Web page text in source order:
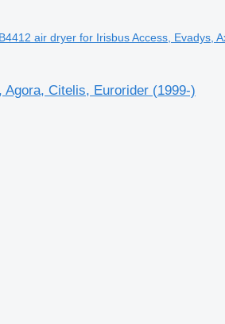
air dryer for Irisbus Access, Evadys,
Citelis, Eurorider (1999-)